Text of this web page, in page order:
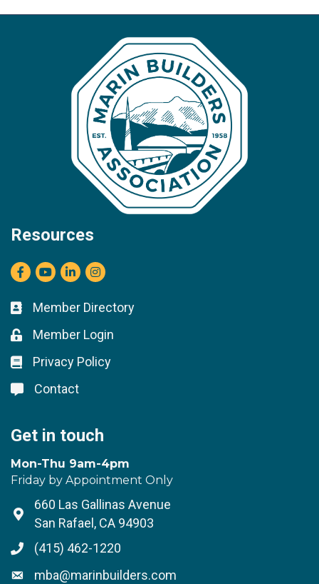
Resources
Facebook
youtubeLinkedInInstagram
Business card icon
Member Directory
Lock icon
Member Login
Lock icon
Privacy Policy
Lock icon
Contact
Get in touch
Mon-Thu 9am-4pm
Friday by Appointment Only
Address & Map
660 Las Gallinas Avenue
San Rafael, CA 94903
Phone icon
(415) 462-1220
Envelope icon
mba@marinbuilders.com